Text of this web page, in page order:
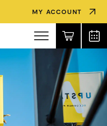
MY ACCOUNT